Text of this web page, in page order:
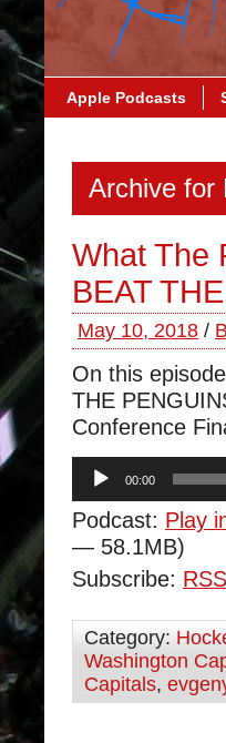
Apple Podcasts
Archive for
What The
BEAT
May 10, 2018 /
On this
THE
Conference
Audio
Player
00:00
Podcast: Play
— 58.1MB)
Subscribe: RSS
Category:
Washington
Capitals,